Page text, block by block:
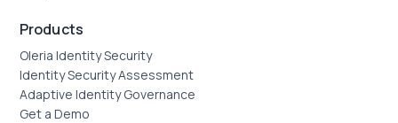
Products
Oleria Identity Security
Identity Security Assessment
Adaptive Identity Governance
Get a Demo